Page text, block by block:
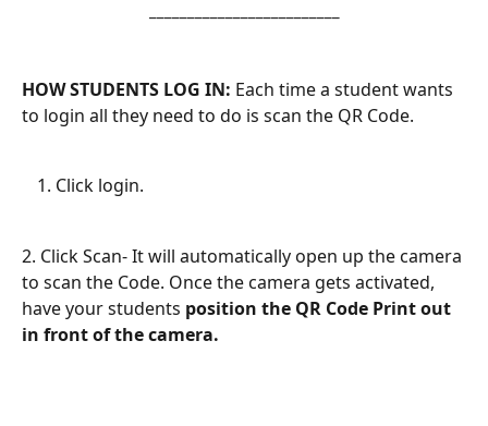
HOW STUDENTS LOG IN: Each time a student wants
to login all they need to do is scan the QR Code.
Click login.
2. Click Scan- It will automatically open up the camera
to scan the Code. Once the camera gets activated,
have your students position the QR Code Print out
in front of the camera.